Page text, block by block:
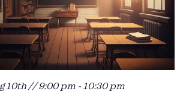
10th // 9:00 pm- 10:30 pm